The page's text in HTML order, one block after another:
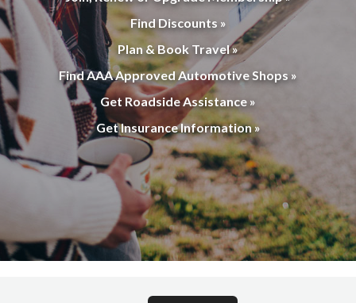
Find Discounts »
Plan & Book Travel »
Find AAA Approved Automotive Shops »
Get Roadside Assistance »
Get Insurance Information »